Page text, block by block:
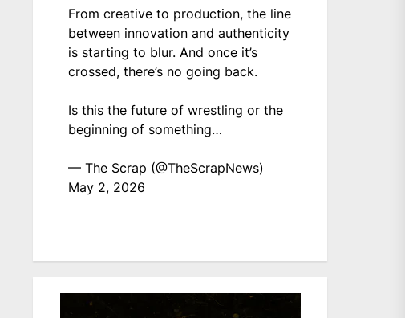
From creative to production, the line
between innovation and authenticity
is starting to blur. And once it’s
crossed, there’s no going back.
Is this the future of wrestling or the
beginning of something…
— The Scrap (@TheScrapNews)
May 2, 2026